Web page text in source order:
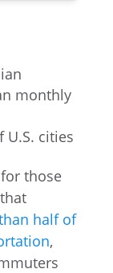
monthly
U.S. cities
those
half of
,